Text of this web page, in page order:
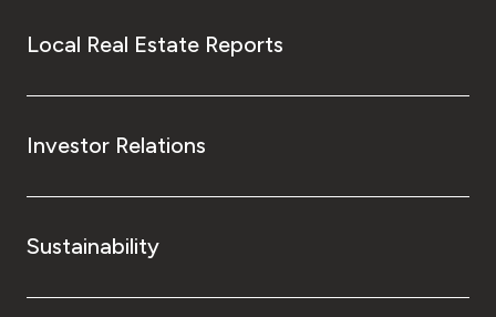
Local Real Estate Reports
Investor Relations
Sustainability